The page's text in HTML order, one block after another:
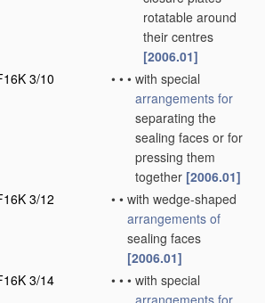
rotatable around
their centres
[2006.01]
3/10
• • • with special
arrangements for
separating the
sealing faces or for
pressing them
together [2006.01]
3/12
• • with wedge-shaped
arrangements of
sealing faces
[2006.01]
3/14
• • • with special
arrangements for